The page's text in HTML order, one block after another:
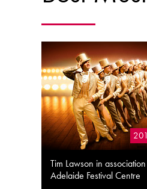
Tim Lawson in
Adelaide Festival Centre